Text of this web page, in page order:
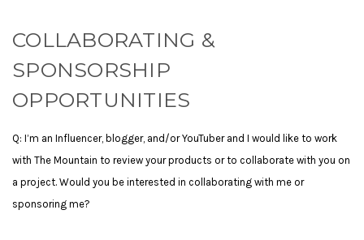
COLLABORATING &
SPONSORSHIP
OPPORTUNITIES
Q: I’m an Influencer, blogger, and/or YouTuber and I would like to work
with The Mountain to review your products or to collaborate with you on
a project. Would you be interested in collaborating with me or
sponsoring me?